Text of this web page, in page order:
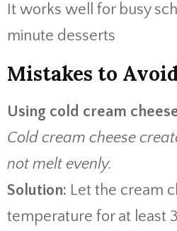
It works well for busy
minute desserts
Mistakes to
Using cold cream
Cold cream cheese
not melt evenly.
Solution: Let the cream
temperature for at least